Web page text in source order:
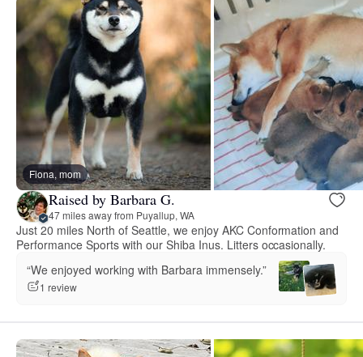
Fiona, mom
Raised by Barbara G.
47 miles away from Puyallup, WA
Just 20 miles North of Seattle, we enjoy AKC Conformation and
Performance Sports with our Shiba Inus. Litters occasionally.
“We enjoyed working with Barbara immensely.”
1 review